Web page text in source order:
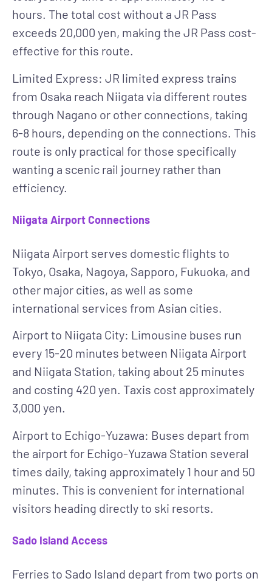
hours. The total cost without a JR Pass
exceeds 20,000 yen, making the JR Pass cost-
effective for this route.
Limited Express: JR limited express trains
from Osaka reach Niigata via different routes
through Nagano or other connections, taking
6-8 hours, depending on the connections. This
route is only practical for those specifically
wanting a scenic rail journey rather than
efficiency.
Niigata Airport Connections
Niigata Airport serves domestic flights to
Tokyo, Osaka, Nagoya, Sapporo, Fukuoka, and
other major cities, as well as some
international services from Asian cities.
Airport to Niigata City: Limousine buses run
every 15-20 minutes between Niigata Airport
and Niigata Station, taking about 25 minutes
and costing 420 yen. Taxis cost approximately
3,000 yen.
Airport to Echigo-Yuzawa: Buses depart from
the airport for Echigo-Yuzawa Station several
times daily, taking approximately 1 hour and 50
minutes. This is convenient for international
visitors heading directly to ski resorts.
Sado Island Access
Ferries to Sado Island depart from two ports on